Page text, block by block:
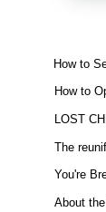
How to
How to
LOST
The
You're
About